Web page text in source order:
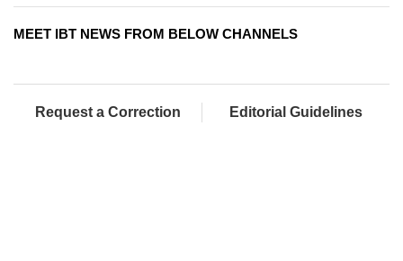
MEET IBT NEWS FROM BELOW CHANNELS
Request a Correction Editorial Guidelines